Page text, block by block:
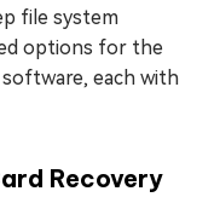
file system
options for the
each with
Recovery